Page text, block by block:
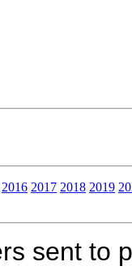
2016 2017 2018 2019
sent to